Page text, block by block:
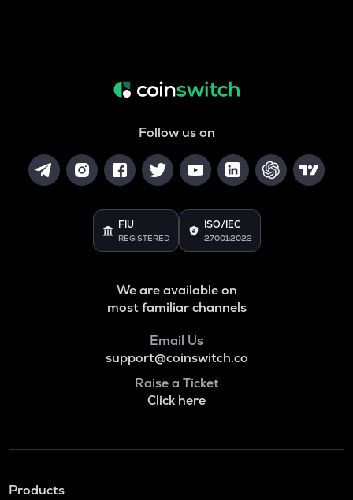
Follow us on
FIU
REGISTERED
ISO/IEC
27001:2022
We are available on
most familiar channels
Email Us
support@coinswitch.co
Raise a Ticket
Click here
Products